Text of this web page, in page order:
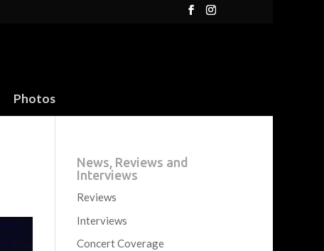
Photos
News, Reviews and
Interviews
Reviews
Interviews
Concert Coverage